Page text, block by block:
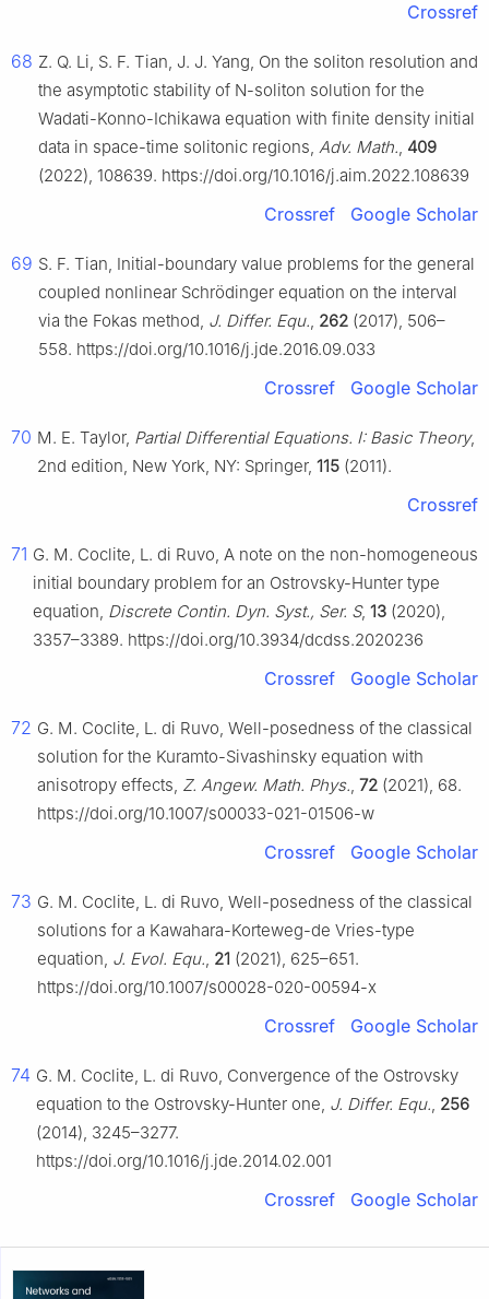
Crossref
68 Z. Q. Li, S. F. Tian, J. J. Yang, On the soliton resolution and
the asymptotic stability of N-soliton solution for the
Wadati-Konno-Ichikawa equation with finite density initial
data in space-time solitonic regions, Adv. Math., 409
(2022), 108639. https://doi.org/10.1016/j.aim.2022.108639
Crossref Google Scholar
69 S. F. Tian, Initial-boundary value problems for the general
coupled nonlinear Schrödinger equation on the interval
via the Fokas method, J. Differ. Equ., 262 (2017), 506–
558. https://doi.org/10.1016/j.jde.2016.09.033
Crossref Google Scholar
70 M. E. Taylor, Partial Differential Equations. I: Basic Theory,
2nd edition, New York, NY: Springer, 115 (2011).
Crossref
71 G. M. Coclite, L. di Ruvo, A note on the non-homogeneous
initial boundary problem for an Ostrovsky-Hunter type
equation, Discrete Contin. Dyn. Syst., Ser. S, 13 (2020),
3357–3389. https://doi.org/10.3934/dcdss.2020236
Crossref Google Scholar
72 G. M. Coclite, L. di Ruvo, Well-posedness of the classical
solution for the Kuramto-Sivashinsky equation with
anisotropy effects, Z. Angew. Math. Phys., 72 (2021), 68.
https://doi.org/10.1007/s00033-021-01506-w
Crossref Google Scholar
73 G. M. Coclite, L. di Ruvo, Well-posedness of the classical
solutions for a Kawahara-Korteweg-de Vries-type
equation, J. Evol. Equ., 21 (2021), 625–651.
https://doi.org/10.1007/s00028-020-00594-x
Crossref Google Scholar
74 G. M. Coclite, L. di Ruvo, Convergence of the Ostrovsky
equation to the Ostrovsky-Hunter one, J. Differ. Equ., 256
(2014), 3245–3277.
https://doi.org/10.1016/j.jde.2014.02.001
Crossref Google Scholar